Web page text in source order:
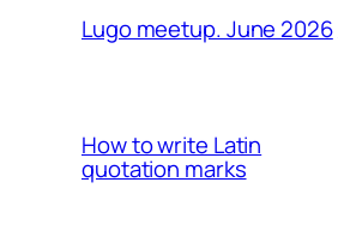
Lugo meetup. June 2026
How to write Latin
quotation marks